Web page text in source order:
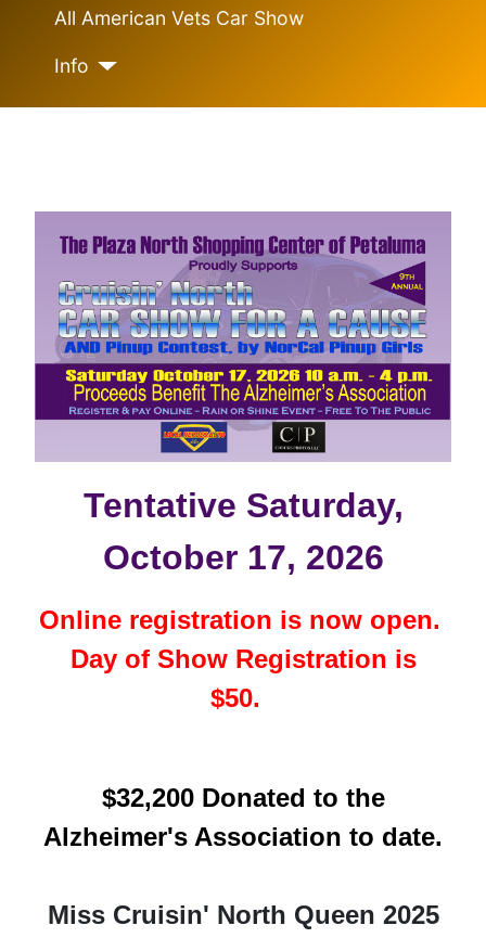
All American Vets Car Show
Info
Tentative Saturday,
October 17, 2026
Online registration is now open.
Day of Show Registration is
$50.
$32,200 Donated to the
Alzheimer's Association to date.
Miss Cruisin' North Queen 2025